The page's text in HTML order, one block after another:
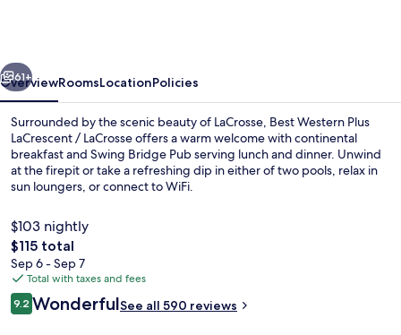
LaCrosse
Next
61+
OverviewRoomsLocationPolicies
Surrounded by the scenic beauty of LaCrosse, Best Western Plus
LaCrescent / LaCrosse offers a warm welcome with continental
breakfast and Swing Bridge Pub serving lunch and dinner. Unwind
at the firepit or take a refreshing dip in either of two pools, relax in
sun loungers, or connect to WiFi.
$103 nightly
The
total
price
is
$115
$115 total
Sep 6 - Sep 7
Total with taxes and fees
Reviews
9.29.2 out of 10
WonderfulSee all 590 reviews